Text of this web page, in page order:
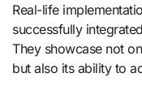
Real-life
successfully
They showcase not
but also its ability to